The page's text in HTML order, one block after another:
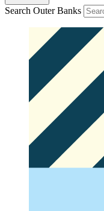
Search Outer Banks